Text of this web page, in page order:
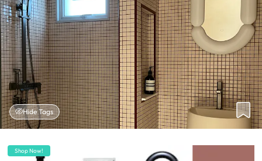
Hide Tags
Shop Now!